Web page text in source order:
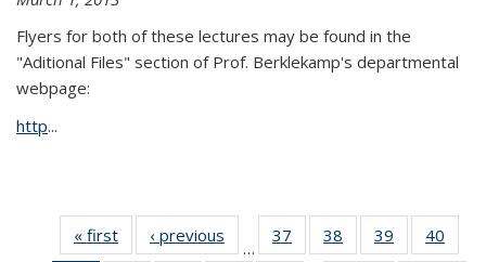
Flyers for both of these lectures may be found in the
"Aditional Files" section of Prof. Berklekamp's departmental
webpage:
http...
« first News‹ previous
…
37
of 4938
of 4939
of 4940